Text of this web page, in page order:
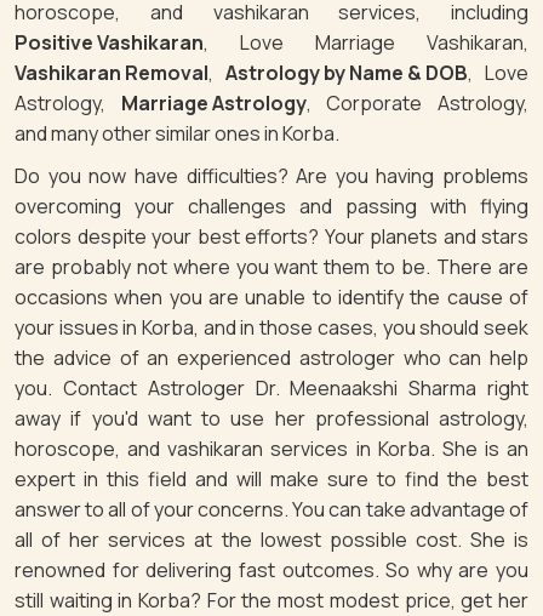
horoscope, and vashikaran services, including
Positive Vashikaran, Love Marriage Vashikaran,
Vashikaran Removal, Astrology by Name & DOB, Love
Astrology, Marriage Astrology, Corporate Astrology,
and many other similar ones in Korba.
Do you now have difficulties? Are you having problems
overcoming your challenges and passing with flying
colors despite your best efforts? Your planets and stars
are probably not where you want them to be. There are
occasions when you are unable to identify the cause of
your issues in Korba, and in those cases, you should seek
the advice of an experienced astrologer who can help
you. Contact Astrologer Dr. Meenaakshi Sharma right
away if you'd want to use her professional astrology,
horoscope, and vashikaran services in Korba. She is an
expert in this field and will make sure to find the best
answer to all of your concerns. You can take advantage of
all of her services at the lowest possible cost. She is
renowned for delivering fast outcomes. So why are you
still waiting in Korba? For the most modest price, get her